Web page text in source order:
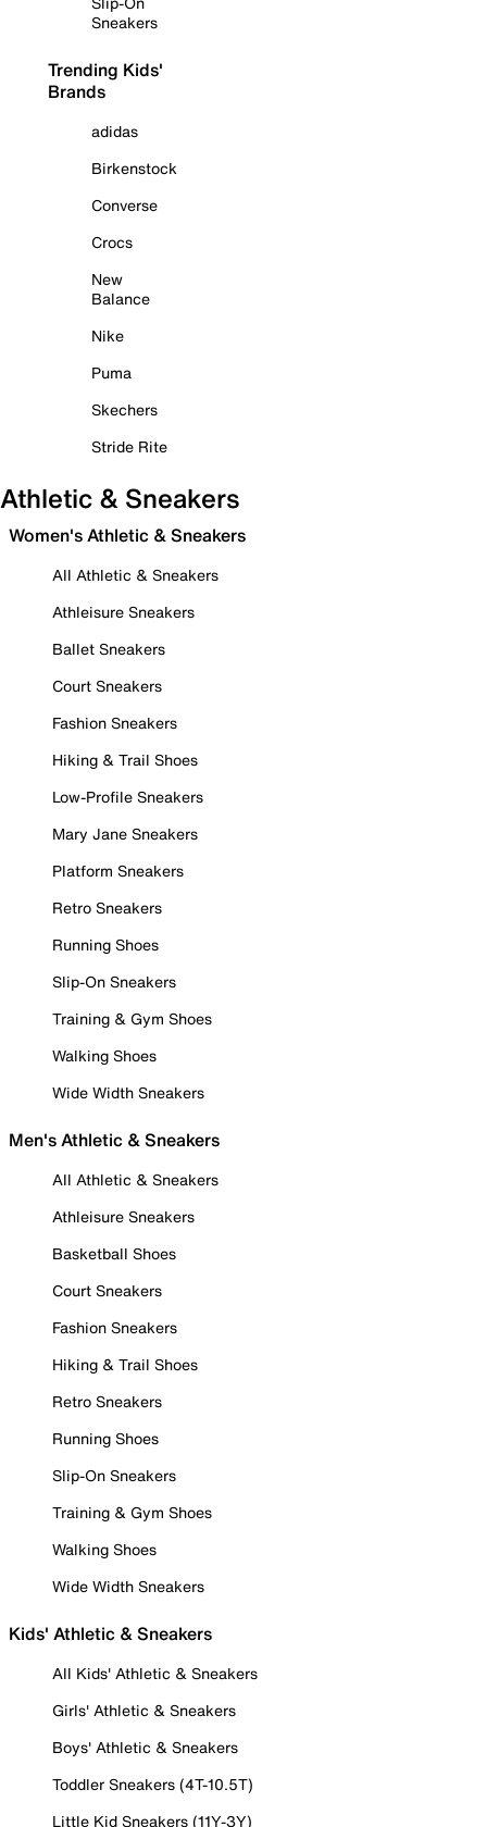
Sneakers
Trending Kids'
Brands
adidas
Birkenstock
Converse
Crocs
New
Balance
Nike
Puma
Skechers
Stride Rite
Athletic & Sneakers
Women's Athletic & Sneakers
All Athletic & Sneakers
Athleisure Sneakers
Ballet Sneakers
Court Sneakers
Fashion Sneakers
Hiking & Trail Shoes
Low-Profile Sneakers
Mary Jane Sneakers
Platform Sneakers
Retro Sneakers
Running Shoes
Slip-On Sneakers
Training & Gym Shoes
Walking Shoes
Wide Width Sneakers
Men's Athletic & Sneakers
All Athletic & Sneakers
Athleisure Sneakers
Basketball Shoes
Court Sneakers
Fashion Sneakers
Hiking & Trail Shoes
Retro Sneakers
Running Shoes
Slip-On Sneakers
Training & Gym Shoes
Walking Shoes
Wide Width Sneakers
Kids' Athletic & Sneakers
All Kids' Athletic & Sneakers
Girls' Athletic & Sneakers
Boys' Athletic & Sneakers
Toddler Sneakers (4T-10.5T)
Little Kid Sneakers (11Y-3Y)